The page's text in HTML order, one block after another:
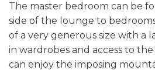
The master bedroom can be
side of the lounge to
of a very generous size with a
in wardrobes and access to
can enjoy the imposing